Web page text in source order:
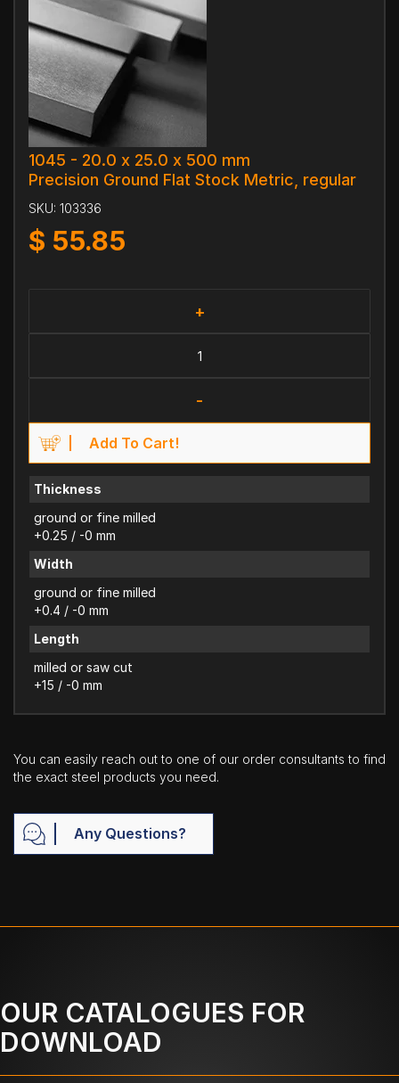
1045 - 20.0 x 25.0 x 500 mm
Precision Ground Flat Stock Metric, regular
SKU: 103336
$ 55.85
+
-
Add To Cart!
Thickness
ground or fine milled
+0.25 / -0 mm
Width
ground or fine milled
+0.4 / -0 mm
Length
milled or saw cut
+15 / -0 mm
You can easily reach out to one of our order consultants to find
the exact steel products you need.
Any Questions?
OUR CATALOGUES FOR
DOWNLOAD